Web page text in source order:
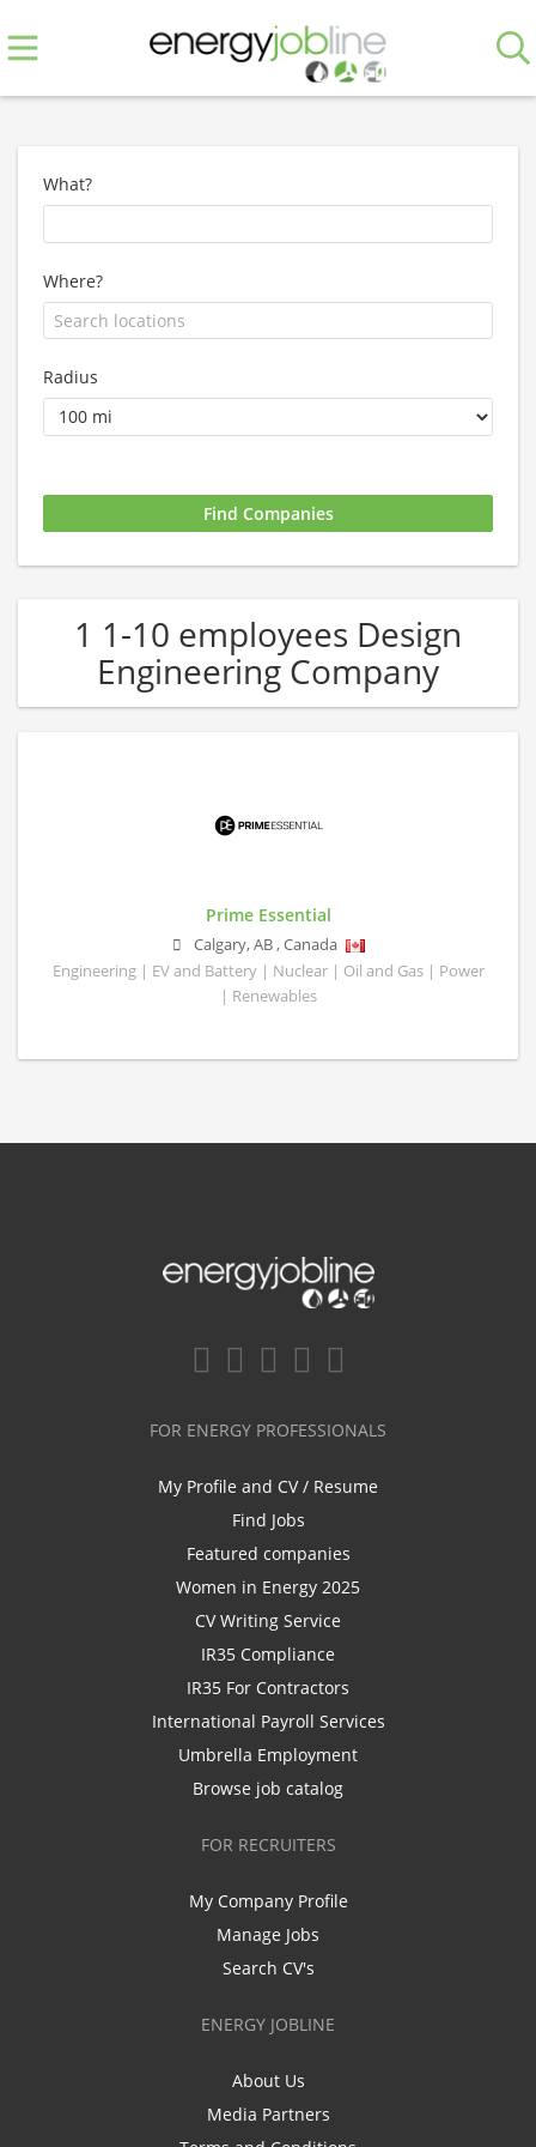
What?
Where?
Radius
1 1-10 employees Design
Engineering Company
Prime Essential
Calgary,AB,Canada
Engineering | EV and Battery | Nuclear | Oil and Gas | Power
| Renewables
FOR ENERGY PROFESSIONALS
My Profile and CV / Resume
Find Jobs
Featured companies
Women in Energy 2025
CV Writing Service
IR35 Compliance
IR35 For Contractors
International Payroll Services
Umbrella Employment
Browse job catalog
FOR RECRUITERS
My Company Profile
Manage Jobs
Search CV's
ENERGY JOBLINE
About Us
Media Partners